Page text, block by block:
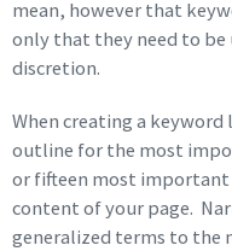
mean, however that
only that they need to be
discretion.
When creating a
outline for the most
or fifteen most
content of your page.
generalized terms to the